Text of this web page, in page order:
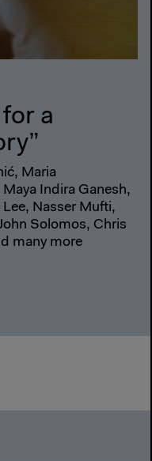
a
Maria
Indira Ganesh,
Nasser Mufti,
Solomos, Chris
many more